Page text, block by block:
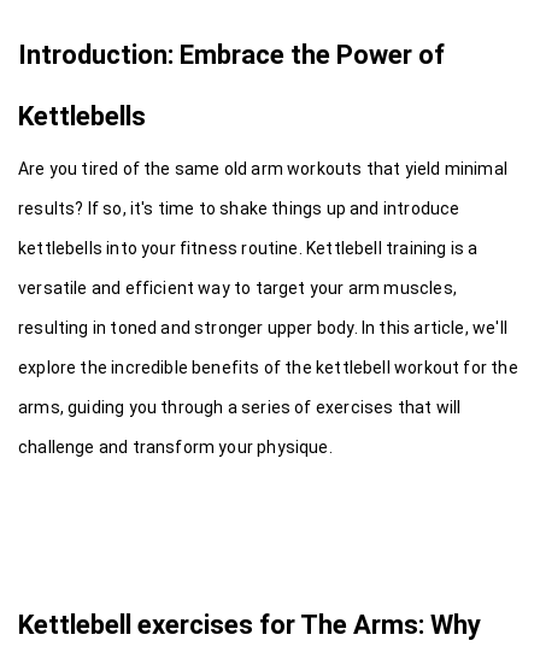
Introduction: Embrace the Power of
Kettlebells
Are you tired of the same old arm workouts that yield minimal
results? If so, it's time to shake things up and introduce
kettlebells into your fitness routine. Kettlebell training is a
versatile and efficient way to target your arm muscles,
resulting in toned and stronger upper body. In this article, we'll
explore the incredible benefits of the kettlebell workout for the
arms, guiding you through a series of exercises that will
challenge and transform your physique.
Kettlebell exercises for The Arms: Why